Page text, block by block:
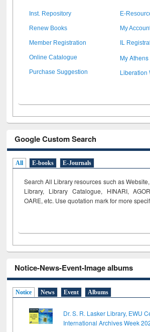
Inst. Repository E-
Renew Books My
Member Registration IL
Online Catalogue My Athens
Purchase Suggestion Liberation
Google Custom Search
All E-books E-Journals
Search All Library resources such as
Library, Library Catalogue, HINARI,
OARE, etc. Use quotation mark for more
Notice-News-Event-Image albums
Notice News Event Albums
Dr. S. R. Lasker Library, EWU
International Archives Week